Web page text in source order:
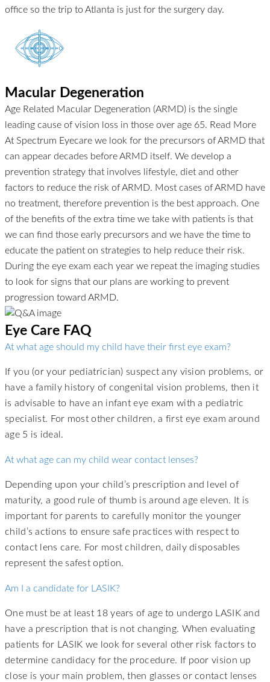
office so the trip to Atlanta is just for the surgery day.
Macular Degeneration
Age Related Macular Degeneration (ARMD) is the single
leading cause of vision loss in those over age 65. Read More
At Spectrum Eyecare we look for the precursors of ARMD that
can appear decades before ARMD itself. We develop a
prevention strategy that involves lifestyle, diet and other
factors to reduce the risk of ARMD. Most cases of ARMD have
no treatment, therefore prevention is the best approach. One
of the benefits of the extra time we take with patients is that
we can find those early precursors and we have the time to
educate the patient on strategies to help reduce their risk.
During the eye exam each year we repeat the imaging studies
to look for signs that our plans are working to prevent
progression toward ARMD.
Eye Care FAQ
At what age should my child have their first eye exam?
If you (or your pediatrician) suspect any vision problems, or
have a family history of congenital vision problems, then it
is advisable to have an infant eye exam with a pediatric
specialist. For most other children, a first eye exam around
age 5 is ideal.
At what age can my child wear contact lenses?
Depending upon your child’s prescription and level of
maturity, a good rule of thumb is around age eleven. It is
important for parents to carefully monitor the younger
child’s actions to ensure safe practices with respect to
contact lens care. For most children, daily disposables
represent the safest option.
Am I a candidate for LASIK?
One must be at least 18 years of age to undergo LASIK and
have a prescription that is not changing. When evaluating
patients for LASIK we look for several other risk factors to
determine candidacy for the procedure. If poor vision up
close is your main problem, then glasses or contact lenses